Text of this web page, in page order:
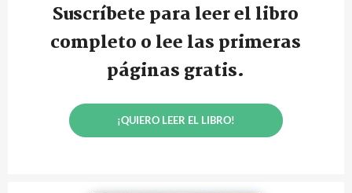
Suscríbete para leer el libro
completo o lee las primeras
páginas gratis.
¡QUIERO LEER EL LIBRO!